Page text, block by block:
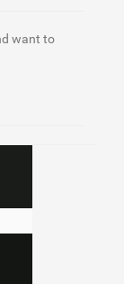
want to